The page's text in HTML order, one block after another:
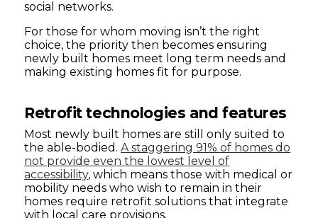
social networks.
For those for whom moving isn’t the right
choice, the priority then becomes ensuring
newly built homes meet long term needs and
making existing homes fit for purpose.
Retrofit technologies and features
Most newly built homes are still only suited to
the able-bodied.A staggering 91% of homes do
not provide even the lowest level of
accessibility, which means those with medical or
mobility needs who wish to remain in their
homes require retrofit solutions that integrate
with local care provisions.